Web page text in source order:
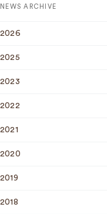
NEWS ARCHIVE
2026
2025
2023
2022
2021
2020
2019
2018